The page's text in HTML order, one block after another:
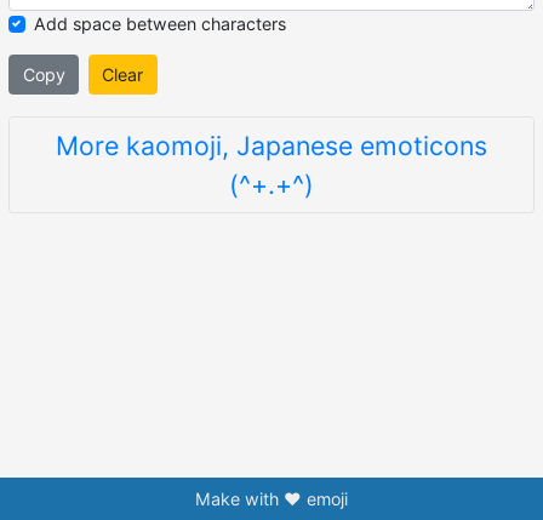
Add space between characters
Copy Clear
More kaomoji, Japanese emoticons
(^+.+^)
Make with ❤️ emoji